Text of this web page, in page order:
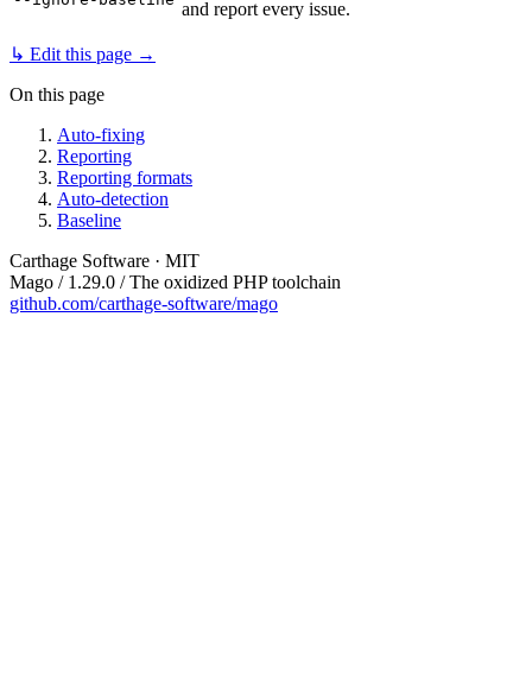
and report every issue.
↳ Edit this page →
On this page
Auto-fixing
Reporting
Reporting formats
Auto-detection
Baseline
Carthage Software · MIT
Mago / 1.29.0 / The oxidized PHP toolchain
github.com/carthage-software/mago